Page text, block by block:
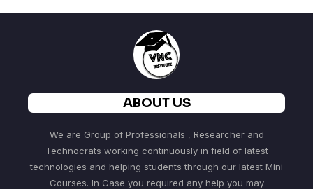
ABOUT US
We are Group of Professionals , Researcher and
Technocrats working continuously in field of latest
technologies and helping students through our latest Mini
Courses. In Case you required any help you may